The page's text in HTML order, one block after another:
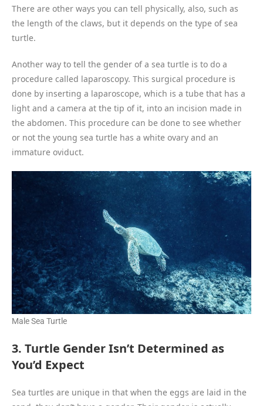
There are other ways you can tell physically, also, such as
the length of the claws, but it depends on the type of sea
turtle.
Another way to tell the gender of a sea turtle is to do a
procedure called laparoscopy. This surgical procedure is
done by inserting a laparoscope, which is a tube that has a
light and a camera at the tip of it, into an incision made in
the abdomen. This procedure can be done to see whether
or not the young sea turtle has a white ovary and an
immature oviduct.
Male Sea Turtle
3. Turtle Gender Isn’t Determined as
You’d Expect
Sea turtles are unique in that when the eggs are laid in the